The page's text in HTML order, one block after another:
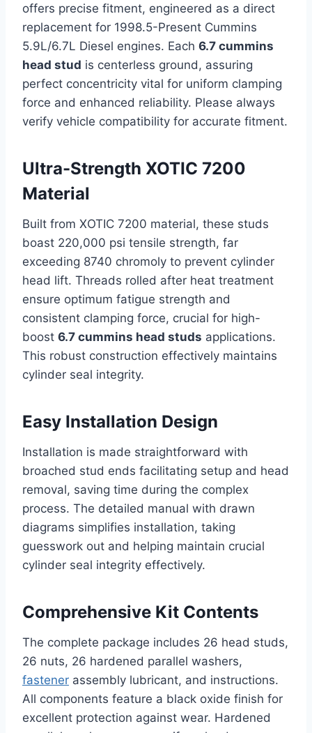
offers precise fitment, engineered as a direct
replacement for 1998.5-Present Cummins
5.9L/6.7L Diesel engines. Each 6.7 cummins
head stud is centerless ground, assuring
perfect concentricity vital for uniform clamping
force and enhanced reliability. Please always
verify vehicle compatibility for accurate fitment.
Ultra-Strength XOTIC 7200
Material
Built from XOTIC 7200 material, these studs
boast 220,000 psi tensile strength, far
exceeding 8740 chromoly to prevent cylinder
head lift. Threads rolled after heat treatment
ensure optimum fatigue strength and
consistent clamping force, crucial for high-
boost 6.7 cummins head studs applications.
This robust construction effectively maintains
cylinder seal integrity.
Easy Installation Design
Installation is made straightforward with
broached stud ends facilitating setup and head
removal, saving time during the complex
process. The detailed manual with drawn
diagrams simplifies installation, taking
guesswork out and helping maintain crucial
cylinder seal integrity effectively.
Comprehensive Kit Contents
The complete package includes 26 head studs,
26 nuts, 26 hardened parallel washers,
fastener assembly lubricant, and instructions.
All components feature a black oxide finish for
excellent protection against wear. Hardened